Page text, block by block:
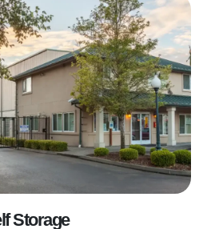
Storage